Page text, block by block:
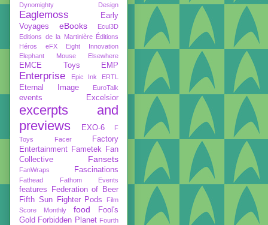
Dynomighty Design
Eaglemoss
Early
Voyages
eBooks
Ecul3D
Editions de la Martinière Éditions
Héros
eFX
Eight Innovation
Elephant Mouse
Elsewhere
EMCE Toys EMP
Enterprise Epic Ink ERTL
Eternal Image EuroTalk
events Excelsior
excerpts and
previews
EXO-6
F
Toys
Facer
Factory
Entertainment Fametek
Fan
Collective
Fansets
FanWraps Fascinations
Fathead Fathom Events
features
Federation of Beer
Fifth Sun
Fighter Pods
Film
Score Monthly
food
Fool's
Gold Forbidden Planet Fourth